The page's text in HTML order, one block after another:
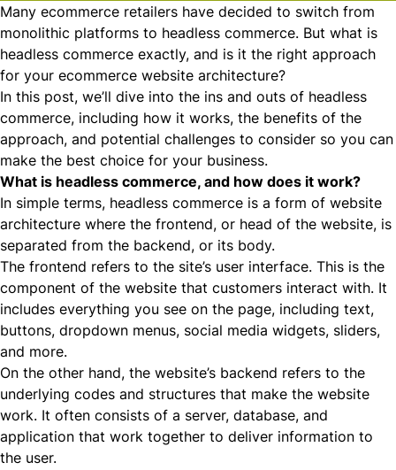
Many ecommerce retailers have decided to switch from
monolithic platforms to headless commerce. But what is
headless commerce exactly, and is it the right approach
for your ecommerce website architecture?
In this post, we’ll dive into the ins and outs of headless
commerce, including how it works, the benefits of the
approach, and potential challenges to consider so you can
make the best choice for your business.
What is headless commerce, and how does it work?
In simple terms, headless commerce is a form of website
architecture where the frontend, or head of the website, is
separated from the backend, or its body.
The frontend refers to the site’s user interface. This is the
component of the website that customers interact with. It
includes everything you see on the page, including text,
buttons, dropdown menus, social media widgets, sliders,
and more.
On the other hand, the website’s backend refers to the
underlying codes and structures that make the website
work. It often consists of a server, database, and
application that work together to deliver information to
the user.